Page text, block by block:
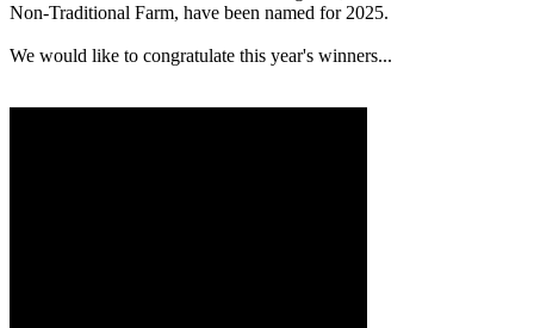
Non-Traditional Farm, have been named for 2025.
We would like to congratulate this year's winners...